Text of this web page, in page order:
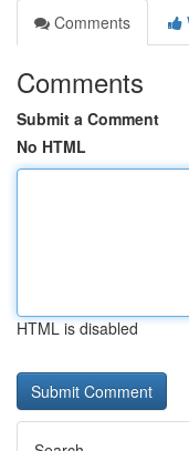
Comments
Comments
Submit a Comment
No HTML
HTML is disabled